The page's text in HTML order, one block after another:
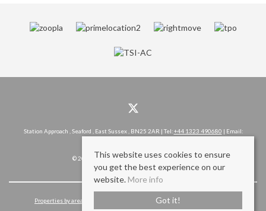
Station Approach , Seaford , East Sussex , BN25 2AR | Tel:+44 1323 490680 | Email:
© 2026 Rowland Gorringe All rights reserved.
Properties by area Privacy Policy Complaints Procedure
This website uses cookies to ensure
you get the best experience on our
website. More info
Got it!